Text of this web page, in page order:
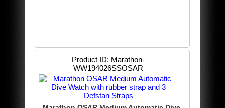
Product ID Marathon-
WW194026SSOSAR